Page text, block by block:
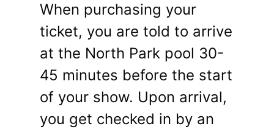
When purchasing your
ticket, you are told to arrive
at the North Park pool 30-
45 minutes before the start
of your show. Upon arrival,
you get checked in by an